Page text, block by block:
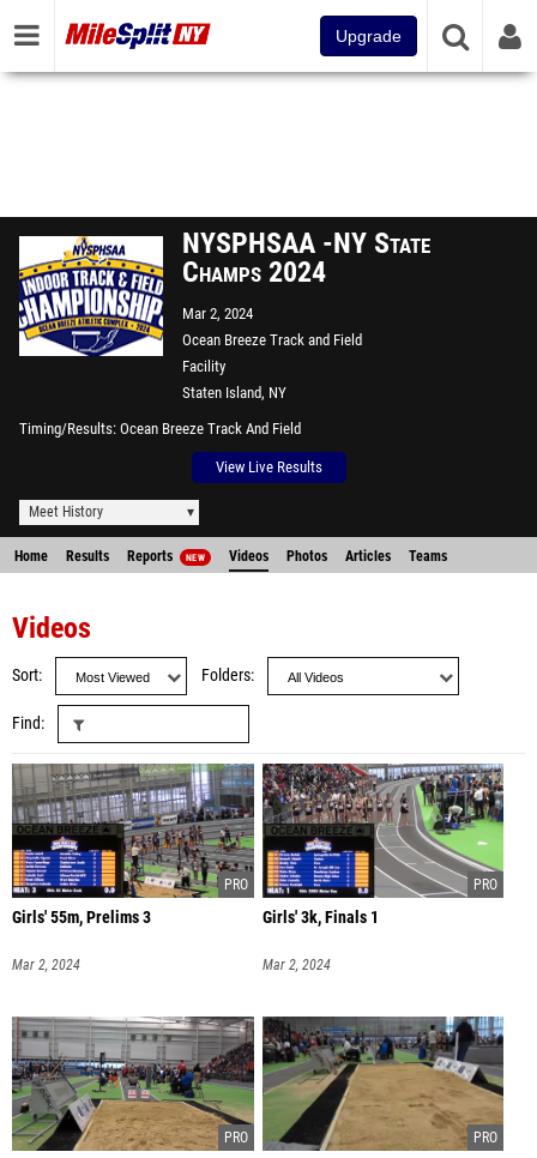
Upgrade
NYSPHSAA -NY State
Champs 2024
Mar 2, 2024
Ocean Breeze Track and Field
Facility
Staten Island, NY
Timing/Results Ocean Breeze Track And Field
View Live Results
Meet History
Home Results Reports NEW Videos Photos Articles Teams
Videos
Sort Folders
Find
Girls' 55m, Prelims 3
Mar 2, 2024
Girls' 3k, Finals 1
Mar 2, 2024